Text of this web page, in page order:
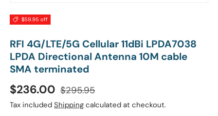
$59.95 off
RFI 4G/LTE/5G Cellular 11dBi LPDA7038
LPDA Directional Antenna 10M cable
SMA terminated
Sale price
$236.00 Regular price
$295.95
Tax included Shipping calculated at checkout.